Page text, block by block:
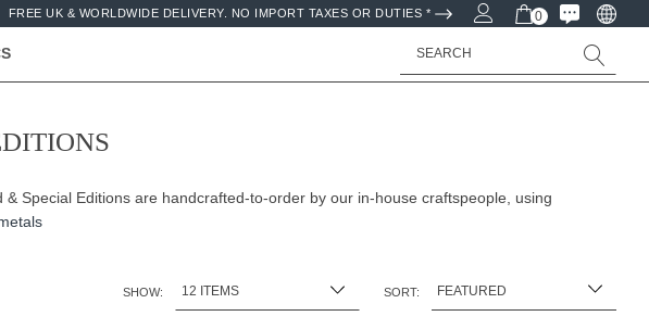
FREE UK & WORLDWIDE DELIVERY. NO IMPORT TAXES OR DUTIES * 0
Search
Special Editions are handcrafted-to-order by our in-house craftspeople, using
SHOW: SORT: